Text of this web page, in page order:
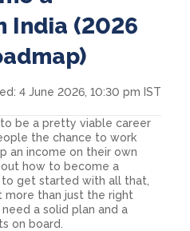
India (2026
4 June 2026, 10:30 pm IST
be a pretty viable career
the chance to work
an income on their own
how to become a
get started with all that,
than just the right
a solid plan and a
on board.